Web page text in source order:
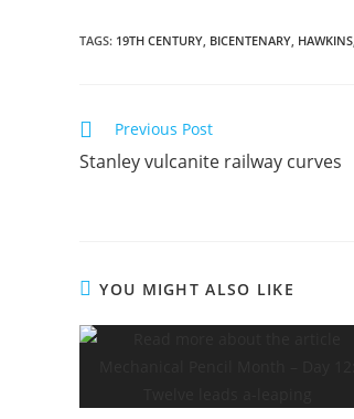
TAGS: 19TH CENTURY BICENTENARY HAWKINS
Read
articles
Previous Post
Stanley vulcanite railway curves
YOU MIGHT ALSO LIKE